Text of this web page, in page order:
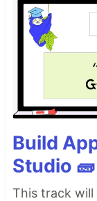
Build
Studio 🧱
This track will